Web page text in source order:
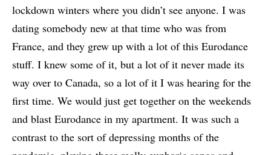
lockdown winters where you didn’t see anyone. I was
dating somebody new at that time who was from
France, and they grew up with a lot of this Eurodance
stuff. I knew some of it, but a lot of it never made its
way over to Canada, so a lot of it I was hearing for the
first time. We would just get together on the weekends
and blast Eurodance in my apartment. It was such a
contrast to the sort of depressing months of the